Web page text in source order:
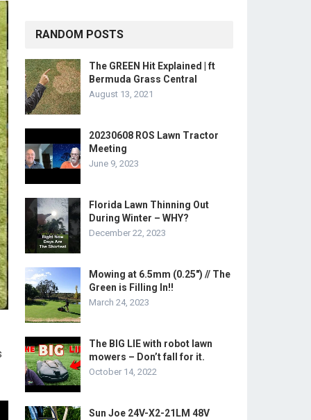
RANDOM POSTS
The GREEN Hit Explained | ft
Bermuda Grass Central
August 13, 2021
20230608 ROS Lawn Tractor
Meeting
June 9, 2023
Florida Lawn Thinning Out
During Winter – WHY?
December 22, 2023
Mowing at 6.5mm (0.25″) // The
Green is Filling In!!
March 24, 2023
The BIG LIE with robot lawn
mowers – Don’t fall for it.
October 14, 2022
Sun Joe 24V-X2-21LM 48V